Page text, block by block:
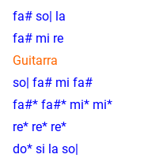
fa# so| la
fa# mi re
Guitarra
so| fa# mi fa#
fa#* fa#* mi* mi*
re* re* re*
do* si la so|